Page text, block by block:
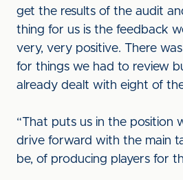
get the results of the audit
thing for us is the feedback
very, very positive. There
for things we had to review
already dealt with eight of
“That puts us in the position
drive forward with the main
be, of producing players for